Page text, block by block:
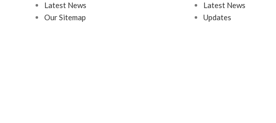
Latest News
Our Sitemap
Latest News
Updates